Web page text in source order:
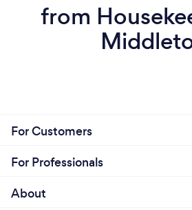
from
For Customers
For Professionals
About